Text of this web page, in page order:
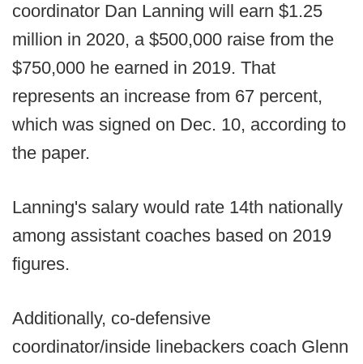
coordinator Dan Lanning will earn $1.25
million in 2020, a $500,000 raise from the
$750,000 he earned in 2019. That
represents an increase from 67 percent,
which was signed on Dec. 10, according to
the paper.
Lanning's salary would rate 14th nationally
among assistant coaches based on 2019
figures.
Additionally, co-defensive
coordinator/inside linebackers coach Glenn